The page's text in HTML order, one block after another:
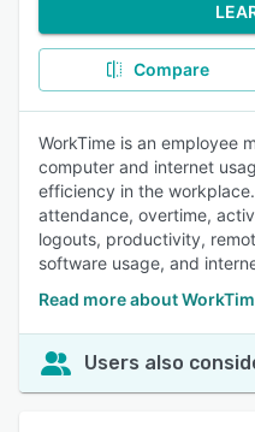
Compare
WorkTime is an employee
computer and internet
efficiency in the
attendance, overtime,
logouts, productivity,
software usage, and
Read more about
Users also